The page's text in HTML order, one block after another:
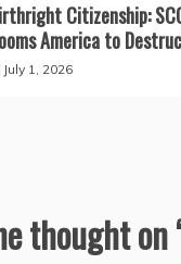
Citizenship:
America to
July 1, 2026
thought on